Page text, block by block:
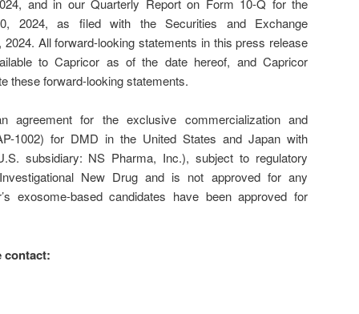
and in our Quarterly Report on Form 10-Q for the
2024, as filed with the Securities and Exchange
All forward-looking statements in this press release
to Capricor as of the date hereof, and Capricor
these forward-looking statements.
agreement for the exclusive commercialization and
1002) for DMD in the United States and Japan with
subsidiary: NS Pharma, Inc.), subject to regulatory
New Drug and is not approved for any
exosome-based candidates have been approved for
contact: